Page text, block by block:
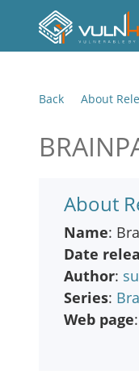
Back About
About
Name:
Date
Author:
Series:
Web page: